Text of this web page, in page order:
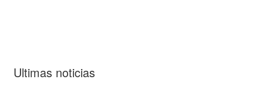
Ultimas noticias